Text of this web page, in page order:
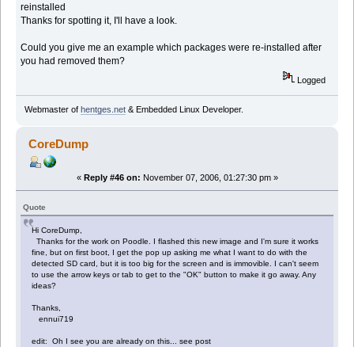
reinstalled
Thanks for spotting it, I'll have a look.
Could you give me an example which packages were re-installed after
you had removed them?
Logged
Webmaster of hentges.net& Embedded Linux Developer.
CoreDump
« Reply #46 on: November 07, 2006, 01:27:30 pm »
Quote
Hi CoreDump,
Thanks for the work on Poodle. I flashed this new image and I'm sure it works
fine, but on first boot, I get the pop up asking me what I want to do with the
detected SD card, but it is too big for the screen and is immovible. I can't seem
to use the arrow keys or tab to get to the "OK" button to make it go away. Any
ideas?
Thanks,
ennui719
edit: Oh I see you are already on this... see post